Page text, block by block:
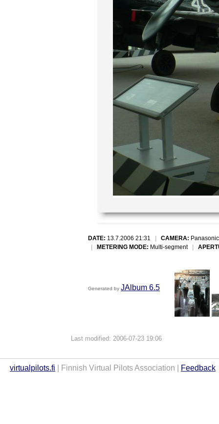
DATE: 13.7.2006 21:31 CAMERA:
METERING MODE: Multi-segment
Generated by JAlbum 6.5
Last modified: 2006-07-23 19:06
virtualpilots.fi | Finnish Virtual Pilots Association | Feedback